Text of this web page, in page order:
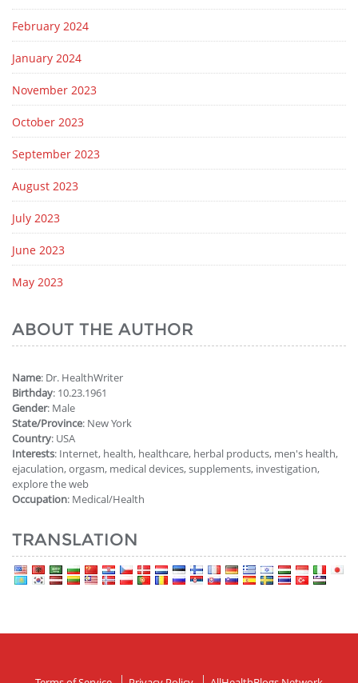
February 2024
January 2024
November 2023
October 2023
September 2023
August 2023
July 2023
June 2023
May 2023
ABOUT THE AUTHOR
Name: Dr. HealthWriter
Birthday: 10.23.1961
Gender: Male
State/Province: New York
Country: USA
Interests: Internet, health, healthcare, herbal products, men's health,
ejaculation, orgasm, medical devices, supplements, investigation,
explore the web
Occupation: Medical/Health
TRANSLATION